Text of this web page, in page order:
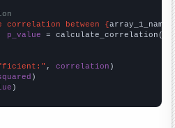
correlation between {array_1_name
p_value = calculate_correlation(
, correlation
)